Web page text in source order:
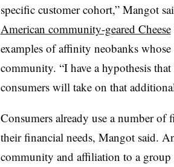
specific customer cohort,” Mangot
American community-geared Cheese
examples of affinity neobanks whose
community. “I have a hypothesis
consumers will take on that
Consumers already use a number of
their financial needs, Mangot said.
community and affiliation to a group